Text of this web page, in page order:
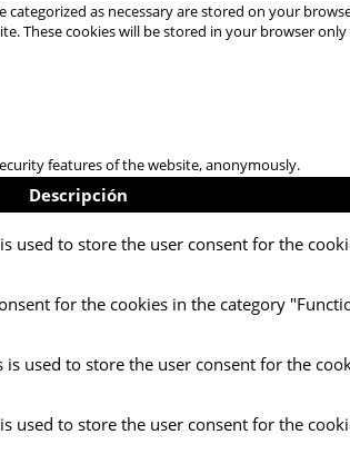
as necessary are stored on your
These cookies will be stored in your browser
features of the website, anonymously.
Descripción
used to store the user consent for the
for the cookies in the category
used to store the user consent for the
used to store the user consent for the